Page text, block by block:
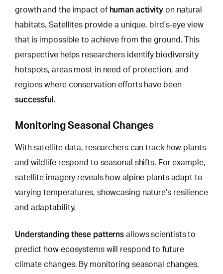
growth and the impact of human activity on natural
habitats. Satellites provide a unique, bird’s-eye view
that is impossible to achieve from the ground. This
perspective helps researchers identify biodiversity
hotspots, areas most in need of protection, and
regions where conservation efforts have been
successful.
Monitoring Seasonal Changes
With satellite data, researchers can track how plants
and wildlife respond to seasonal shifts. For example,
satellite imagery reveals how alpine plants adapt to
varying temperatures, showcasing nature’s resilience
and adaptability.
Understanding these patterns allows scientists to
predict how ecosystems will respond to future
climate changes. By monitoring seasonal changes,